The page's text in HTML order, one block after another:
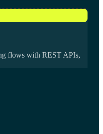
flows with REST APIs,